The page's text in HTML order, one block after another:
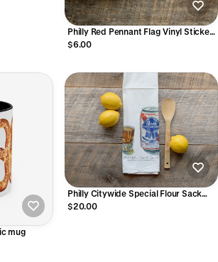
Philly Red Pennant Flag Vinyl Sticker
Phillies inspired
$6.00
mug
Philly Citywide Special Flour Sack
Towel
$20.00